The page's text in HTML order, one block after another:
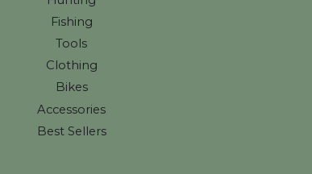
Fishing
Tools
Clothing
Bikes
Accessories
Best Sellers